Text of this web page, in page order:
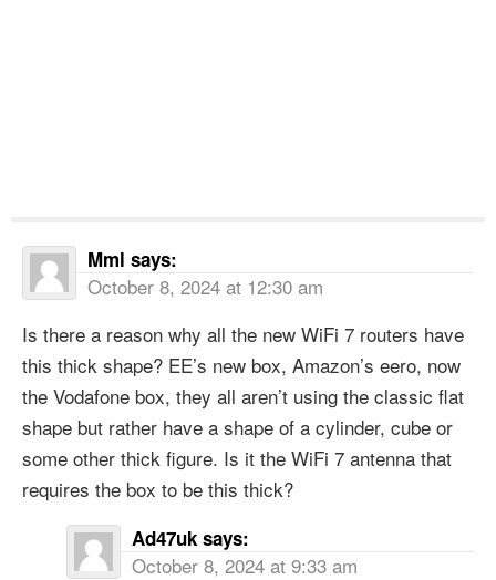
Mml says:
October 8, 2024 at 12:30 am
Is there a reason why all the new WiFi 7 routers have
this thick shape? EE’s new box, Amazon’s eero, now
the Vodafone box, they all aren’t using the classic flat
shape but rather have a shape of a cylinder, cube or
some other thick figure. Is it the WiFi 7 antenna that
requires the box to be this thick?
Ad47uk says:
October 8, 2024 at 9:33 am